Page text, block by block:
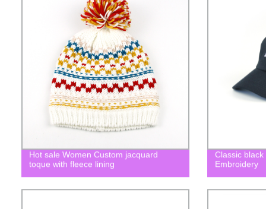
Hot sale Women Custom jacquard
toque with fleece lining
Classic
Embroidery